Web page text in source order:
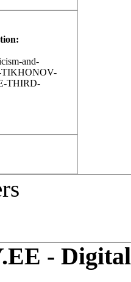
and-
TIKHONOV-
THIRD-
-